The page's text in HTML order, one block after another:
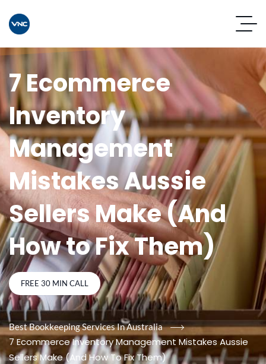
7 Ecommerce
Inventory
Management
Mistakes Aussie
Sellers Make (And
How to Fix Them)
FREE 30 MIN CALL
Best Bookkeeping Services In Australia
7 Ecommerce Inventory Management Mistakes Aussie
Sellers Make (And How To Fix Them)